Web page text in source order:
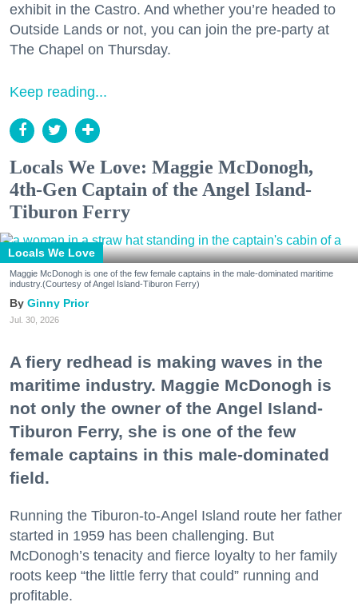
exhibit in the Castro. And whether you’re headed to
Outside Lands or not, you can join the pre-party at
The Chapel on Thursday.
Keep reading...
Locals We Love: Maggie McDonogh,
4th-Gen Captain of the Angel Island-
Tiburon Ferry
Locals We Love
Maggie McDonogh is one of the few female captains in the male-dominated maritime
industry.(Courtesy of Angel Island-Tiburon Ferry)
Ginny Prior
Jul. 30, 2026
A fiery redhead is making waves in the
maritime industry. Maggie McDonogh is
not only the owner of the Angel Island-
Tiburon Ferry, she is one of the few
female captains in this male-dominated
field.
Running the Tiburon-to-Angel Island route her father
started in 1959 has been challenging. But
McDonogh’s tenacity and fierce loyalty to her family
roots keep “the little ferry that could” running and
profitable.